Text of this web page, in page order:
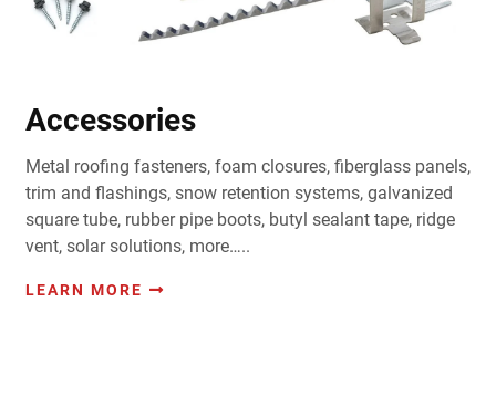
Accessories
Metal roofing fasteners, foam closures, fiberglass panels,
trim and flashings, snow retention systems, galvanized
square tube, rubber pipe boots, butyl sealant tape, ridge
vent, solar solutions, more…..
LEARN MORE